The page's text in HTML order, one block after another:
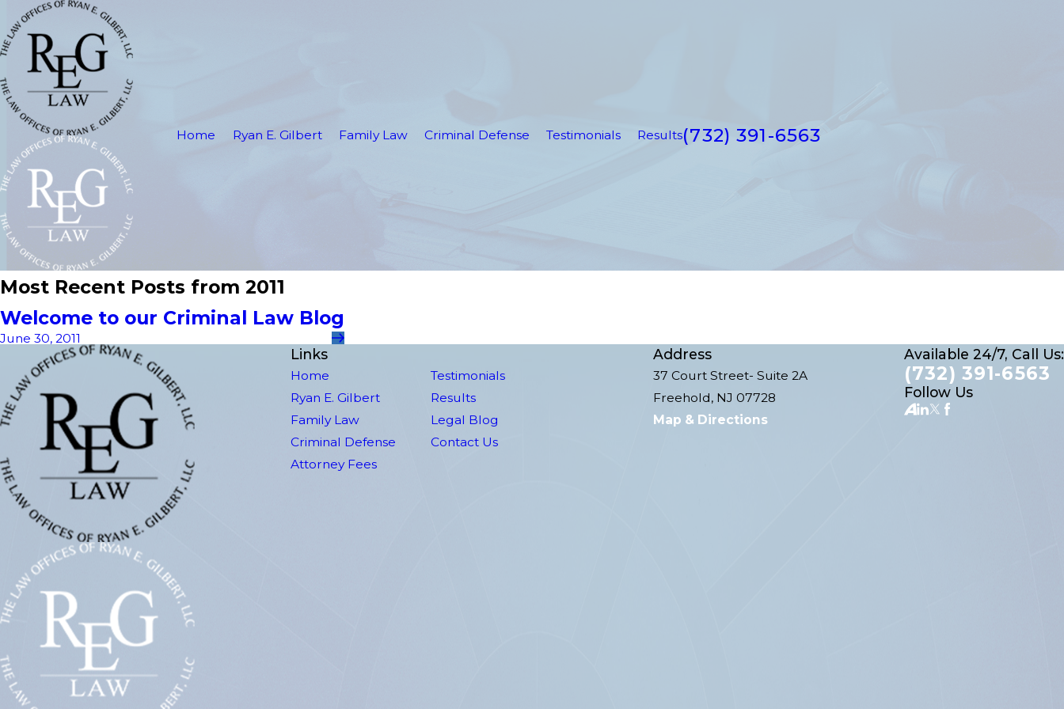
Home Ryan E. Gilbert Family Law Criminal Defense Testimonials Results(732) 391-6563
Most Recent Posts from 2011
Welcome to our Criminal Law Blog
June 30, 2011
Links
Home
Ryan E. Gilbert
Family Law
Criminal Defense
Attorney Fees
Testimonials
Results
Legal Blog
Contact Us
Address
37 Court Street- Suite 2A
Freehold, NJ 07728
Map & Directions
Available 24/7, Call Us:
(732) 391-6563
Follow Us